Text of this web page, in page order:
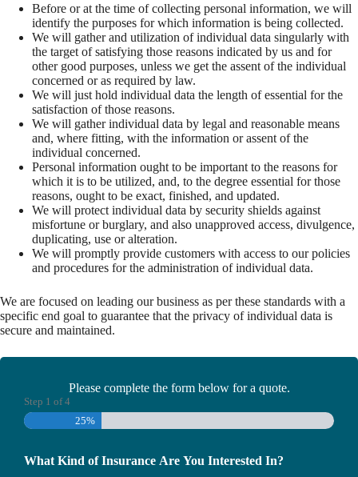
Before or at the time of collecting personal information, we will
identify the purposes for which information is being collected.
We will gather and utilization of individual data singularly with
the target of satisfying those reasons indicated by us and for
other good purposes, unless we get the assent of the individual
concerned or as required by law.
We will just hold individual data the length of essential for the
satisfaction of those reasons.
We will gather individual data by legal and reasonable means
and, where fitting, with the information or assent of the
individual concerned.
Personal information ought to be important to the reasons for
which it is to be utilized, and, to the degree essential for those
reasons, ought to be exact, finished, and updated.
We will protect individual data by security shields against
misfortune or burglary, and also unapproved access, divulgence,
duplicating, use or alteration.
We will promptly provide customers with access to our policies
and procedures for the administration of individual data.
We are focused on leading our business as per these standards with a
specific end goal to guarantee that the privacy of individual data is
secure and maintained.
Please complete the form below for a quote.
Step 1 of4
25%
What Kind of Insurance Are You Interested In?